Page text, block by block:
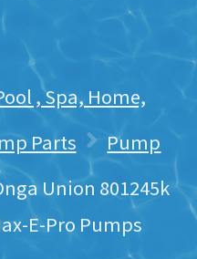
, Spa, Home,
Parts
Pump
Union 801245k
E-Pro Pumps